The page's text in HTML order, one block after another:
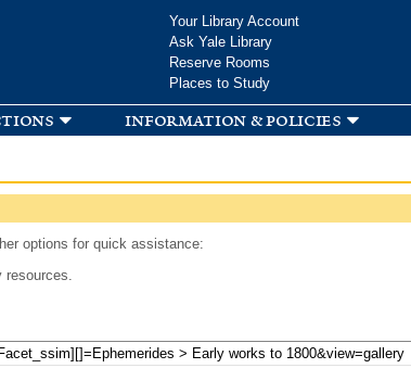
Your Library Account
Ask Yale Library
Reserve Rooms
Places to Study
information & policies
options for quick assistance:
resources.